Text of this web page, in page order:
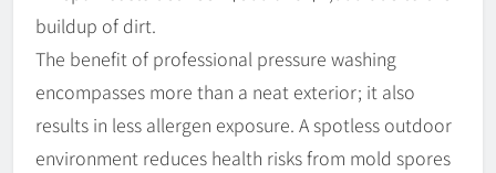
buildup of dirt.
The benefit of professional pressure washing
encompasses more than a neat exterior; it also
results in less allergen exposure. A spotless outdoor
environment reduces health risks from mold spores